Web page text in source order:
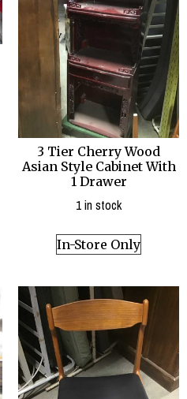
3 Tier Cherry Wood
Asian Style Cabinet With
1 Drawer
1 in stock
In-Store Only